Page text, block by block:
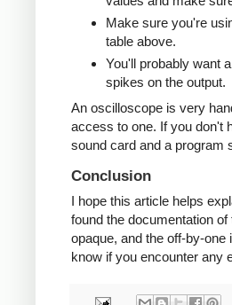
Make sure you're
table above.
You'll probably want
spikes on the output.
An oscilloscope is very
access to one. If you don't
sound card and a program
Conclusion
I hope this article helps
found the documentation
opaque, and the off-by-
know if you encounter any